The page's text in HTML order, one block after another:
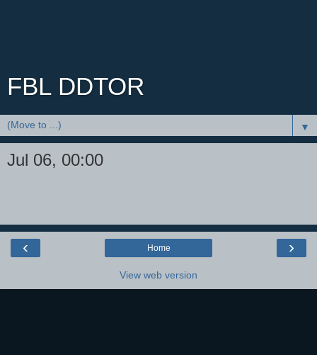
FBL DDTOR
▼
Jul 06, 00:00
‹ ›
Home
View web version